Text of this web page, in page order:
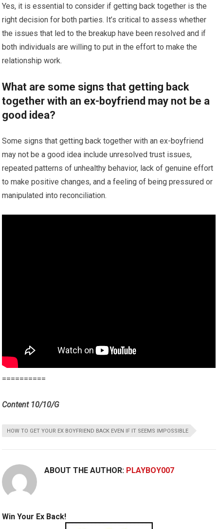
Yes, it is essential to consider if getting back together is the
right decision for both parties. It’s critical to assess whether
the issues that led to the breakup have been resolved and if
both individuals are willing to put in the effort to make the
relationship work.
What are some signs that getting back
together with an ex-boyfriend may not be a
good idea?
Some signs that getting back together with an ex-boyfriend
may not be a good idea include unresolved trust issues,
repeated patterns of unhealthy behavior, lack of genuine effort
to make positive changes, and a feeling of being pressured or
manipulated into reconciliation.
==========
Content 10/10/G
HOW TO GET YOUR EX BOYFRIEND BACK EVEN IF IT SEEMS IMPOSSIBLE
ABOUT THE AUTHOR: PLAYBOY007
Win Your Ex Back!